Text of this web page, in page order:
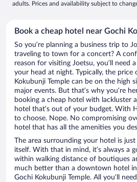
adults. Prices and availability subject to
Book a cheap hotel near Gochi
So you’re planning a business trip to
traveling to town for a concert? A
reason for visiting Joetsu, you’ll need
your head at night. Typically, the price
Kokubunji Temple can be on the high
major events. But that’s why you’re
booking a cheap hotel with lackluster
hotel that’s out of your budget. With
to choose. Nope. No compromising
hotel that has all the amenities you
The area surrounding your hotel is
itself. With that in mind, it’s always a
within walking distance of boutiques
much better than a downtown hotel
Gochi Kokubunji Temple. All you’ll